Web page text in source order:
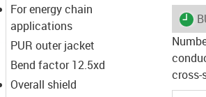
For energy chain
applications
PUR outer jacket
Bend factor 12.5xd
Overall shield
cross-